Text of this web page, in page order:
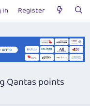
in Register
Qantas points